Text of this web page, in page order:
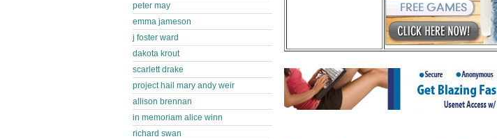
peter may
emma jameson
j foster ward
dakota krout
scarlett drake
project hail mary andy weir
allison brennan
in memoriam alice winn
richard swan